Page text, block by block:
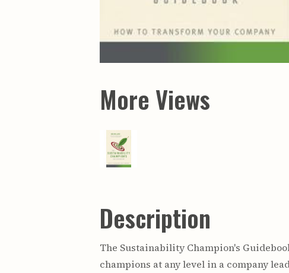
Open File Reports
More Views
Description
The Sustainability Champion's
champions at any level in a company